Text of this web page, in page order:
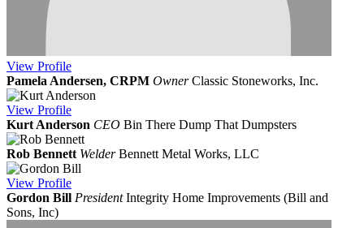
View Profile
Pamela Andersen, CRPM Owner Classic Stoneworks, Inc.
View Profile
Kurt Anderson CEO Bin There Dump That Dumpsters
Rob Bennett Welder Bennett Metal Works, LLC
View Profile
Gordon Bill President Integrity Home Improvements (Bill and
Sons, Inc)